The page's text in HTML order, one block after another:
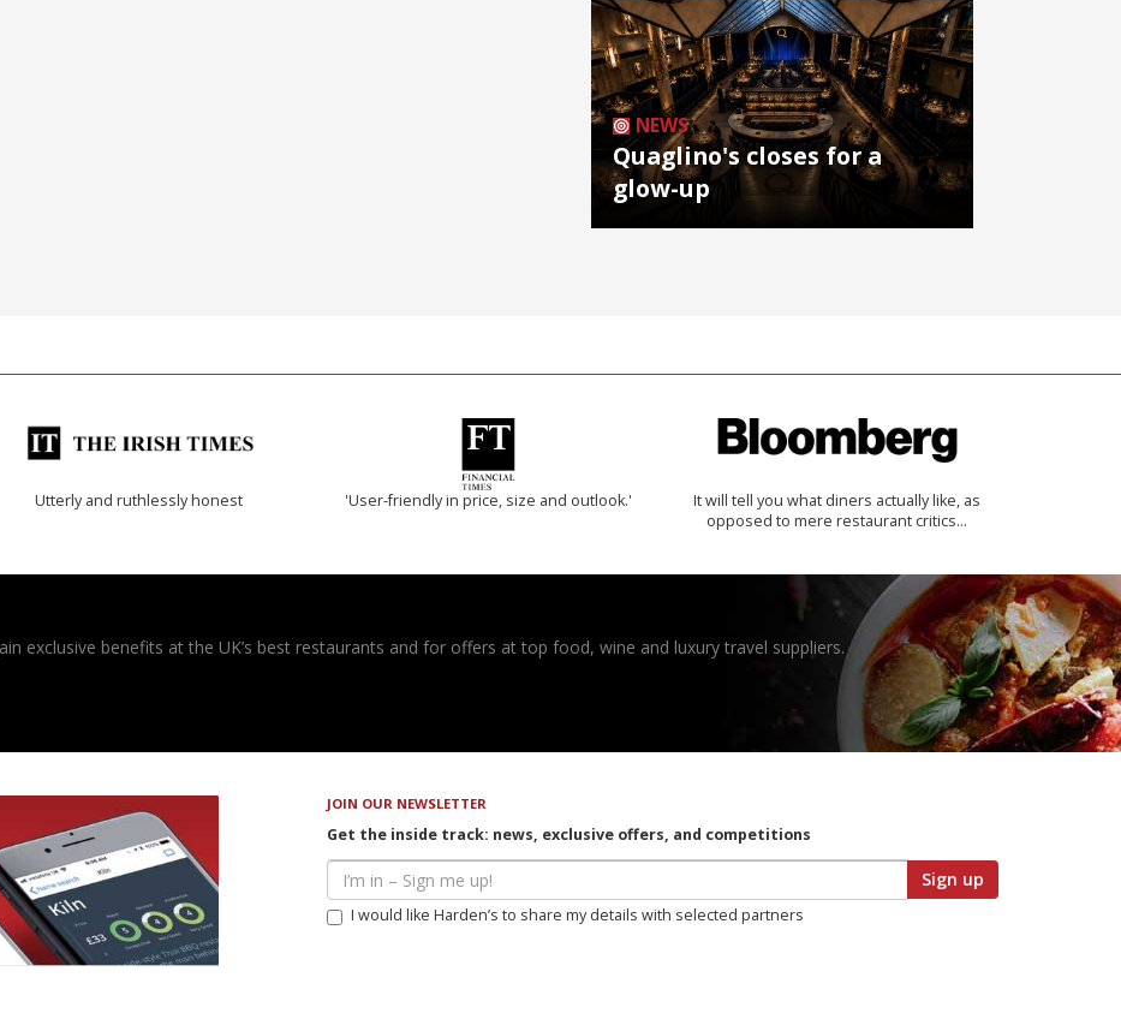
NEWS
Quaglino's closes for a
glow-up
Utterly and ruthlessly honest 'User-friendly in price, size and outlook.'
It will tell you what diners actually like, as
opposed to mere restaurant critics…
exclusive benefits at the UK’s best restaurants and for offers at top food, wine and luxury travel suppliers.
JOIN OUR NEWSLETTER
Get the inside track: news, exclusive offers, and competitions
Sign up
I would like Harden’s to share my details with selected partners